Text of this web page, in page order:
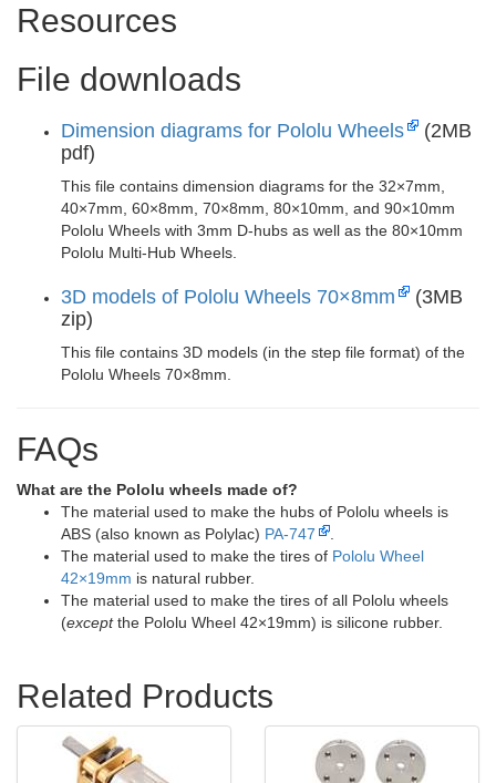
Resources
File downloads
Dimension diagrams for Pololu Wheels
(2MB
pdf)
This file contains dimension diagrams for the 32×7mm,
40×7mm, 60×8mm, 70×8mm, 80×10mm, and 90×10mm
Pololu Wheels with 3mm D-hubs as well as the 80×10mm
Pololu Multi-Hub Wheels.
3D models of Pololu Wheels 70×8mm
(3MB
zip)
This file contains 3D models (in the step file format) of the
Pololu Wheels 70×8mm.
FAQs
What are the Pololu wheels made of?
The material used to make the hubs of Pololu wheels is
ABS (also known as Polylac) PA-747
The material used to make the tires of Pololu Wheel
42×19mm is natural rubber.
The material used to make the tires of all Pololu wheels
(exceptthe Pololu Wheel 42×19mm) is silicone rubber.
Related Products